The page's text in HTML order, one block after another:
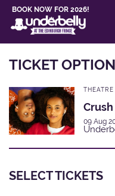
BOOK NOW FOR 2026!
TICKET
THEATRE
Crush
09 Aug
SELECT TICKETS